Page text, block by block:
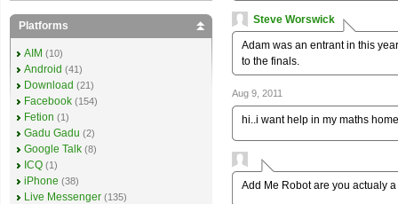
Steve Worswick
Adam was an entrant in this
to the finals.
Aug 9, 2011
hi..i want help in my maths
Add Me Robot are you actualy
Platforms
AIM (10)
Android (41)
Download (21)
Facebook (154)
Fetion (1)
Gadu Gadu (2)
Google Talk (8)
ICQ (1)
iPhone (38)
Live Messenger (135)